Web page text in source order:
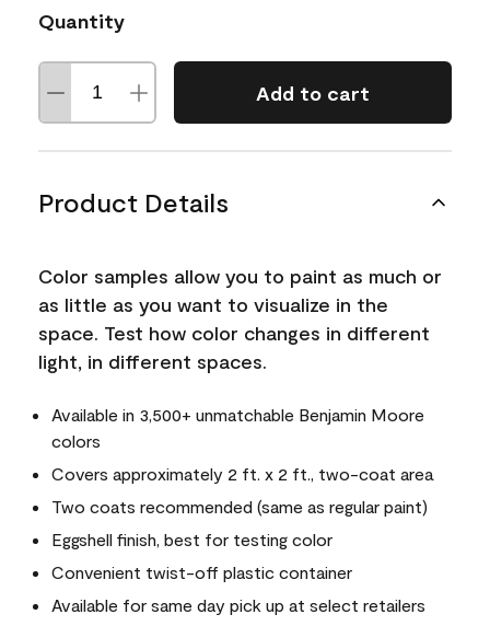
Quantity
Add to cart
Product Details
Color samples allow you to paint as much or
as little as you want to visualize in the
space. Test how color changes in different
light, in different spaces.
Available in 3,500+ unmatchable Benjamin Moore
colors
Covers approximately 2 ft. x 2 ft., two-coat area
Two coats recommended (same as regular paint)
Eggshell finish, best for testing color
Convenient twist-off plastic container
Available for same day pick up at select retailers